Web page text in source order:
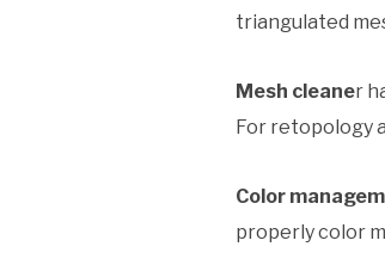
triangulated
Mesh cleaner
For retopology
Color
properly color